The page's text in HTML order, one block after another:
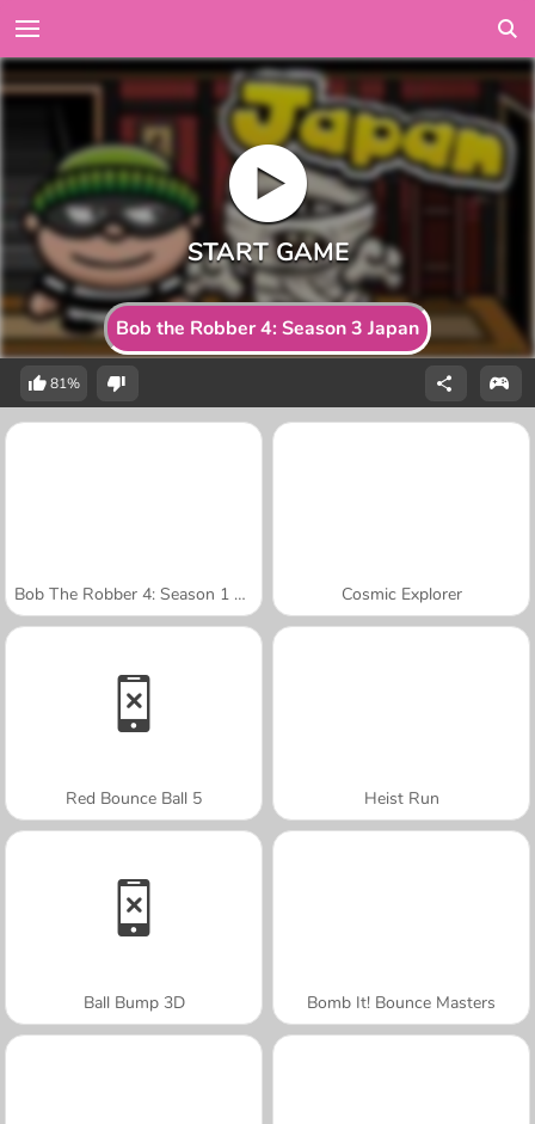
Bob the Robber 4: Season 3 Japan
81%
Bob The Robber 4: Season 1 France Cosmic Explorer
Red Bounce Ball 5 Heist Run
Ball Bump 3D Bomb It! Bounce Masters